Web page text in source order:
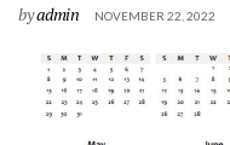
byadmin NOVEMBER 22, 2022